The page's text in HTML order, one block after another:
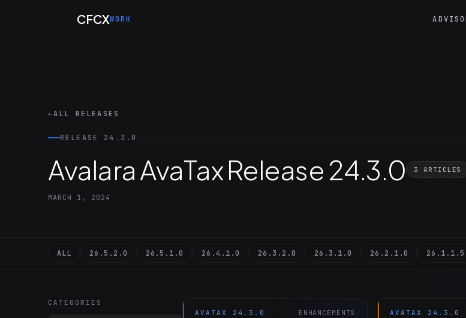
CFCXWORK
←ALL RELEASES
RELEASE 24.3.0
Avalara AvaTax Release 24.3.0 3 ARTICLES
MARCH 1, 2024
ALL 26.5.2.0 26.5.1.0 26.4.1.0 26.3.2.0 26.3.1.0 26.2.1.0 26.1.1.5
CATEGORIES
AVATAX 24.3.0 ENHANCEMENTS AVATAX 24.3.0